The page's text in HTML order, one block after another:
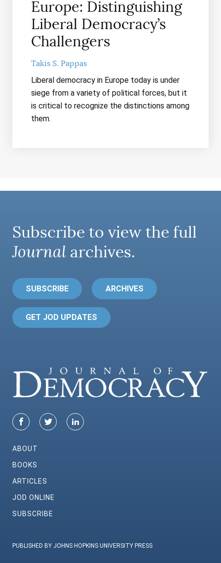
Europe: Distinguishing
Liberal Democracy’s
Challengers
Takis S. Pappas
Liberal democracy in Europe today is under
siege from a variety of political forces, but it
is critical to recognize the distinctions among
them.
Subscribe to view the full
Journal archives.
SUBSCRIBE ARCHIVES
GET JOD UPDATES
ABOUT
BOOKS
ARTICLES
JOD ONLINE
SUBSCRIBE
PUBLISHED BY JOHNS HOPKINS UNIVERSITY PRESS